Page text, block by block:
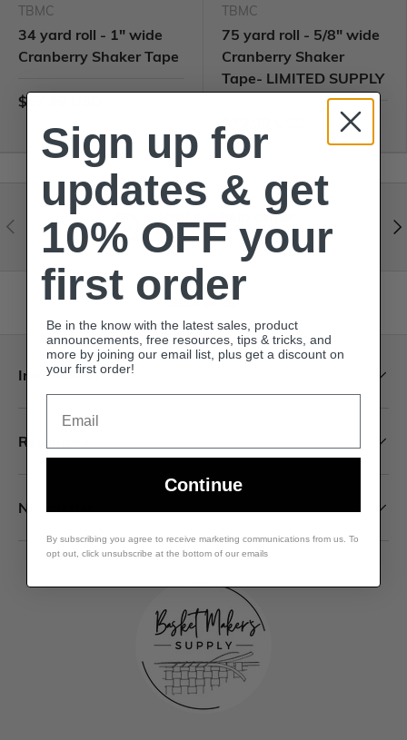
TBMC
34 yard roll - 1" wide
Cranberry Shaker Tape
$57.99 USD
TBMC
75 yard roll - 5/8" wide
Cranberry Shaker
Tape- LIMITED SUPPLY
$79.99 USD
Visit our help center
Expert help & advice
Back to top
Information
Resources
Newsletter
Sign up for
updates & get
10% OFF your
first order
Be in the know with the latest sales, product
announcements, free resources, tips & tricks, and
more by joining our email list, plus get a discount on
your first order!
Continue
By subscribing you agree to receive marketing communications from us. To
opt out, click unsubscribe at the bottom of our emails